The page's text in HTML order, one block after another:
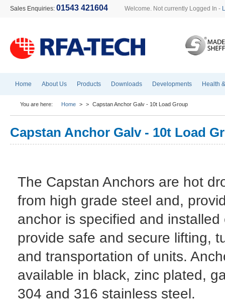
Sales Enquiries: 01543 421604 Welcome. Not currently Logged In -
Home About Us Products Downloads Developments Health
You are here: Home > > Capstan Anchor Galv - 10t Load Group
Capstan Anchor Galv - 10t Load
The Capstan Anchors are hot
from high grade steel and,
anchor is specified and installed
provide safe and secure lifting,
and transportation of units.
available in black, zinc plated,
304 and 316 stainless steel.